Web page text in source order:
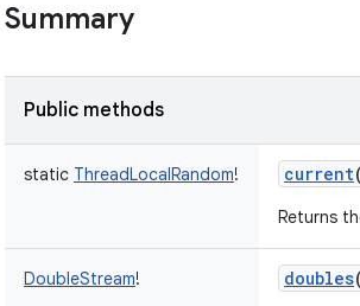
Summary
Public methods
static ThreadLocalRandom! current
Returns
DoubleStream! doubles